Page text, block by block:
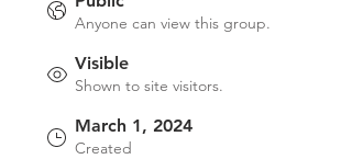
Anyone can view this group.
Visible
Shown to site visitors.
March 1, 2024
Created